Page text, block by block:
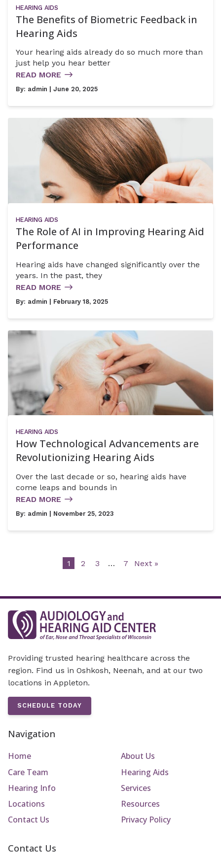
HEARING AIDS
The Benefits of Biometric Feedback in
Hearing Aids
Your hearing aids already do so much more than
just help you hear better
READ MORE
By: admin | June 20, 2025
HEARING AIDS
The Role of AI in Improving Hearing Aid
Performance
Hearing aids have changed significantly over the
years. In the past, they
READ MORE
By: admin | February 18, 2025
HEARING AIDS
How Technological Advancements are
Revolutionizing Hearing Aids
Over the last decade or so, hearing aids have
come leaps and bounds in
READ MORE
By: admin | November 25, 2023
1 2 3 … 7 Next »
Providing trusted hearing healthcare across the
region. Find us in Oshkosh, Neenah, and at our two
locations in Appleton.
SCHEDULE TODAY
Navigation
Home
About Us
Care Team
Hearing Aids
Hearing Info
Services
Locations
Resources
Contact Us
Privacy Policy
Contact Us